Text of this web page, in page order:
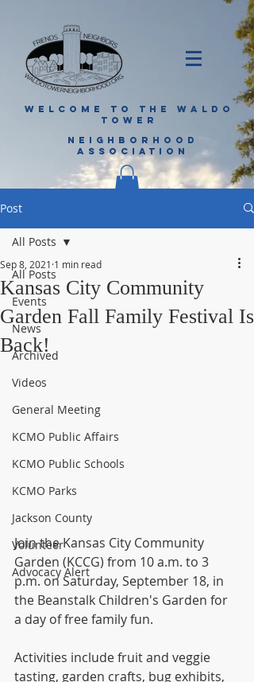
WELCOME TO THE WALDO
TOWER
NEIGHBORHOOD
ASSOCIATION
Post
All Posts
Events
News
Archived
Videos
General Meeting
KCMO Public Affairs
KCMO Public Schools
KCMO Parks
Jackson County
Volunteer
Advocacy Alert
All Posts
Kansas City Community
Garden Fall Family Festival Is
Back!
Sep 8, 2021 1 min read
Join the Kansas City Community
Garden (KCCG) from 10 a.m. to 3
p.m. on Saturday, September 18, in
the Beanstalk Children's Garden for
a day of free family fun.
Activities include fruit and veggie
tasting, garden crafts, bug exhibits,